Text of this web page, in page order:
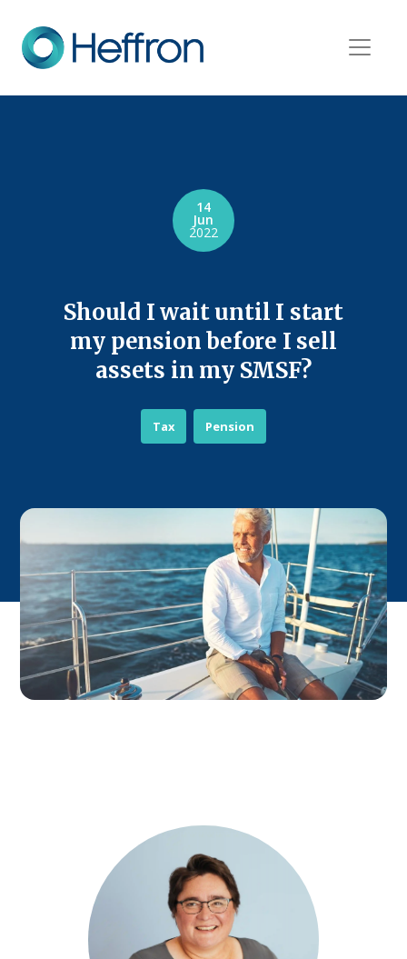
Should I wait until I start
my pension before I sell
assets in my SMSF?
14
Jun
2022
Tax Pension